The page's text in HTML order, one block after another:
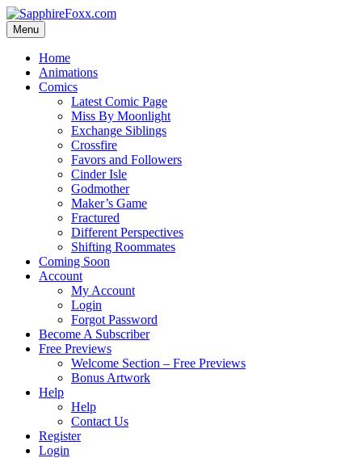
Skip
to
content
Menu
Home
Animations
Comics
Latest Comic Page
Miss By Moonlight
Exchange Siblings
Crossfire
Favors and Followers
Cinder Isle
Godmother
Maker’s Game
Fractured
Different Perspectives
Shifting Roommates
Coming Soon
Account
My Account
Login
Forgot Password
Become A Subscriber
Free Previews
Welcome Section – Free Previews
Bonus Artwork
Help
Help
Contact Us
Register
Login